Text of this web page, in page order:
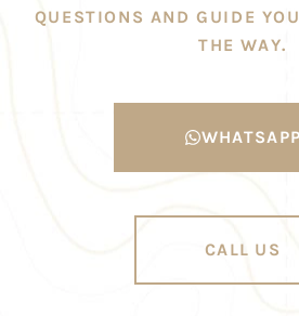
QUESTIONS AND GUIDE
THE WAY.
WHATSAPP
CALL US